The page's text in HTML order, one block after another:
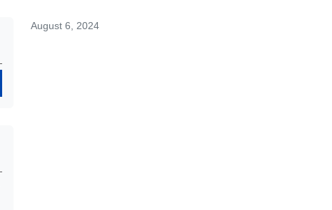
August 6, 2024